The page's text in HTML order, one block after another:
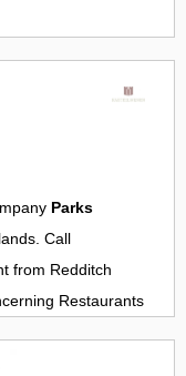
Parks
Call
from Redditch
Restaurants